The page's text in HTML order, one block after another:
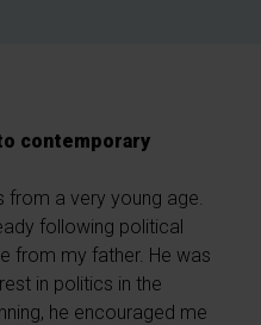
contemporary
a very young age.
following political
from my father. He was
in politics in the
he encouraged me